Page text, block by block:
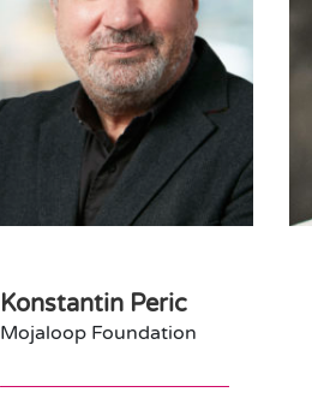
Konstantin Peric
Mojaloop Foundation